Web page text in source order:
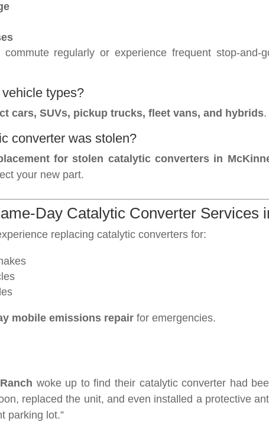
commute regularly or experience frequent stop-and-
types?
cars, SUVs, pickup trucks, fleet vans, and hybrids.
converter was stolen?
for stolen catalytic converters in
your new part.
Day Catalytic Converter Services
replacing catalytic converters for:
mobile emissions repair for emergencies.
woke up to find their catalytic converter had
replaced the unit, and even installed a protective
parking lot.”